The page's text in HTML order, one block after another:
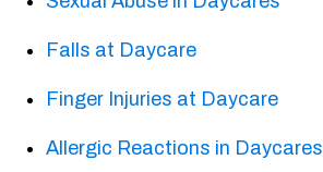
Falls at Daycare
Finger Injuries at Daycare
Allergic Reactions in Daycares